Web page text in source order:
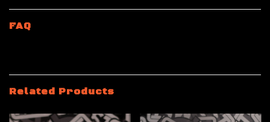
FAQ
Related Products